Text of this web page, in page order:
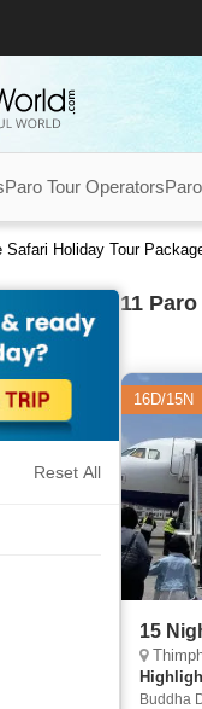
Paro Tour Operators
Safari Holiday Tour
Reset All
11
16D/15N
15
Buddha